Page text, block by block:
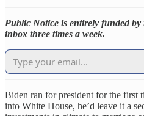
Public Notice is entirely funded
inbox three times a week.
Biden ran for president for the first
into White House, he’d leave it a